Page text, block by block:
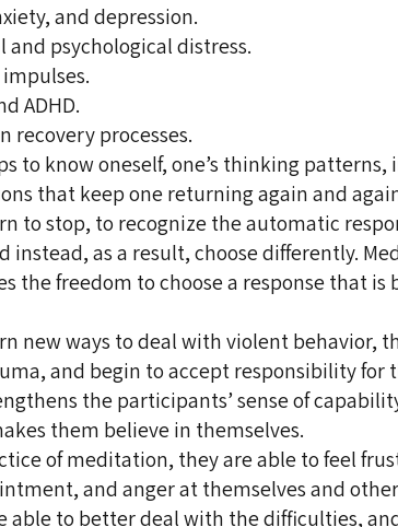
and depression.
and psychological distress.
ADHD.
recovery processes.
to know oneself, one’s thinking
that keep one returning again and
to stop, to recognize the automatic
instead, as a result, choose differently.
the freedom to choose a response that is
new ways to deal with violent behavior,
and begin to accept responsibility for
the participants’ sense of
them believe in themselves.
of meditation, they are able to feel
and anger at themselves and
able to better deal with the difficulties,